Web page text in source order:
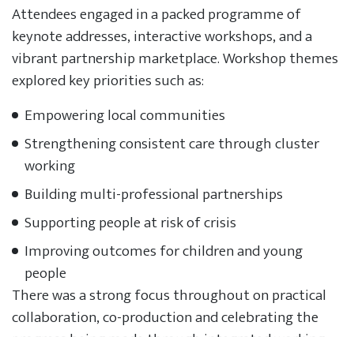
Attendees engaged in a packed programme of
keynote addresses, interactive workshops, and a
vibrant partnership marketplace. Workshop themes
explored key priorities such as:
Empowering local communities
Strengthening consistent care through cluster
working
Building multi-professional partnerships
Supporting people at risk of crisis
Improving outcomes for children and young
people
There was a strong focus throughout on practical
collaboration, co-production and celebrating the